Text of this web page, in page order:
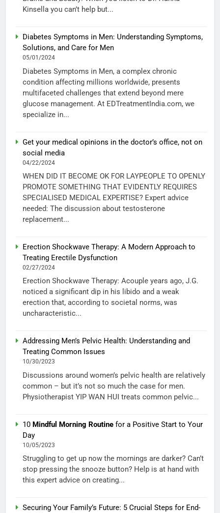
Kinsella you can’t help but...
Diabetes Symptoms in Men: Understanding Symptoms,
Solutions, and Care for Men
05/01/2024
Diabetes Symptoms in Men, a complex chronic
condition affecting millions worldwide, presents
multifaceted challenges that extend beyond mere
glucose management. At EDTreatmentIndia.com, we
specialize in...
Get your medical opinions in the doctor’s office, not on
social media
04/22/2024
WHEN DID IT BECOME OK FOR LAYPEOPLE TO OPENLY
PROMOTE SOMETHING THAT EVIDENTLY REQUIRES
SPECIALISED MEDICAL EXPERTISE? Expert advice
needed: The discussion about testosterone
replacement...
Erection Shockwave Therapy: A Modern Approach to
Treating Erectile Dysfunction
02/27/2024
Erection Shockwave Therapy: Acouple years ago, J.G.
noticed a significant dip in his libido and a weak
erection that, according to societal norms, was
uncharacteristic...
Addressing Men’s Pelvic Health: Understanding and
Treating Common Issues
10/30/2023
Discussions around women’s pelvic health are relatively
common – but it’s not so much the case for men.
Physiotherapist YIP WAN HUI treats common pelvic...
10 Mindful Morning Routine for a Positive Start to Your
Day
10/05/2023
Struggling to get up now the mornings are darker? Can’t
stop pressing the snooze button? Help is at hand with
this expert advice on creating...
Securing Your Family’s Future: 5 Crucial Steps for End-